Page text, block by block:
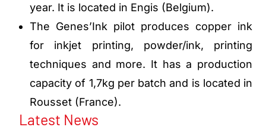
year. It is located in Engis (Belgium).
The Genes’Ink pilot produces copper ink
for inkjet printing, powder/ink, printing
techniques and more. It has a production
capacity of 1,7kg per batch and is located in
Rousset (France).
Latest News